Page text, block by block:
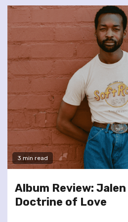
3 min read
Album Review: Jalen
Doctrine of Love